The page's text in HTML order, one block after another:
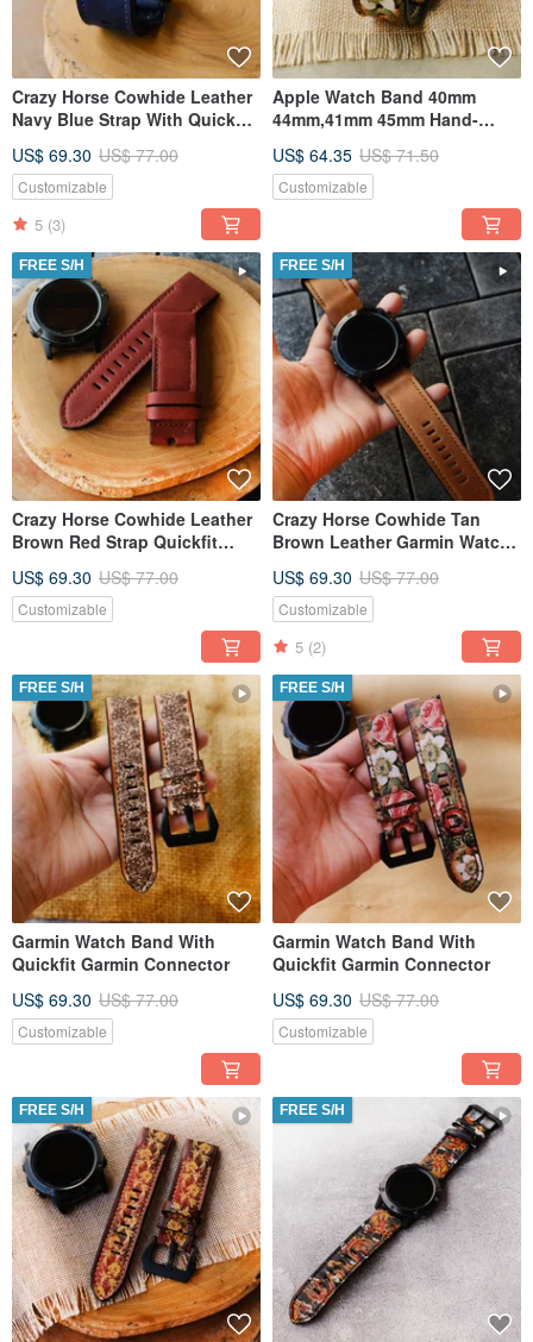
Crazy Horse Cowhide Leather
Navy Blue Strap With Quickfit
US$ 69.30 US$ 77.00
Customizable
5 (3)
Apple Watch Band 40mm
44mm,41mm 45mm Hand-
US$ 64.35 US$ 71.50
Customizable
FREE S/H
Crazy Horse Cowhide Leather
Brown Red Strap Quickfit
US$ 69.30 US$ 77.00
Customizable
FREE S/H
Crazy Horse Cowhide Tan
Brown Leather Garmin Watch
US$ 69.30 US$ 77.00
Customizable
5 (2)
FREE S/H
Garmin Watch Band With
Quickfit Garmin Connector
US$ 69.30 US$ 77.00
Customizable
FREE S/H
Garmin Watch Band With
Quickfit Garmin Connector
US$ 69.30 US$ 77.00
Customizable
FREE S/H FREE S/H